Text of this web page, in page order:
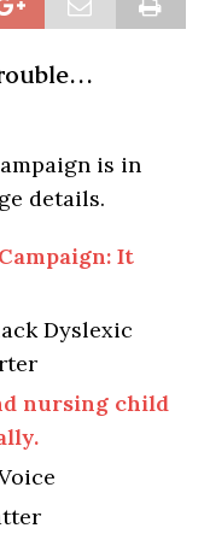
is in
details.
It
Dyslexic
nursing child